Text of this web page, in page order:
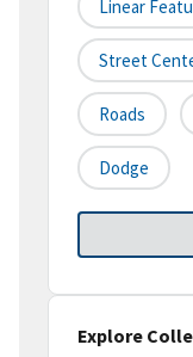
Linear
Street
Roads
Dodge
Explore